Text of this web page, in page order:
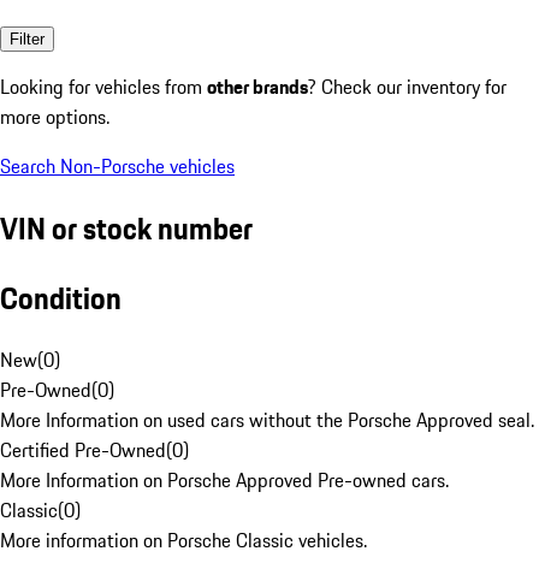
Filter
Looking for vehicles from other brands? Check our inventory for
more options.
Search Non-Porsche vehicles
VIN or stock number
Condition
New(0)
Pre-Owned(0)
More Information on used cars without the Porsche Approved seal.
Certified Pre-Owned(0)
More Information on Porsche Approved Pre-owned cars.
Classic(0)
More information on Porsche Classic vehicles.